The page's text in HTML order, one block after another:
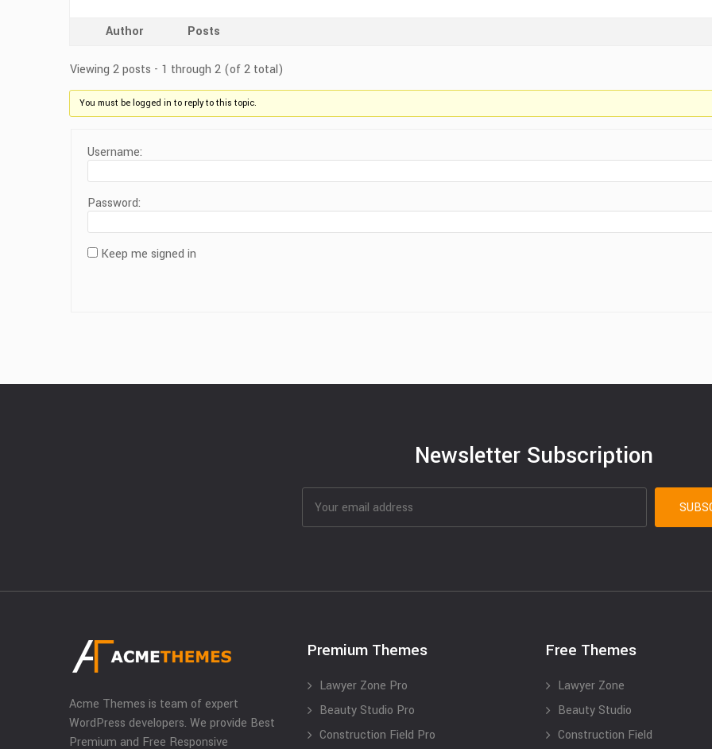
Author Posts
Viewing 2 posts - 1 through 2 (of 2 total)
You must be logged in to reply to this topic.
Username:
Password:
Keep me signed in
Newsletter Subscription
Acme Themes is team of expert
WordPress developers. We provide Best
Premium and Free Responsive
Premium Themes
Lawyer Zone Pro
Beauty Studio Pro
Construction Field Pro
Free Themes
Lawyer Zone
Beauty Studio
Construction Field